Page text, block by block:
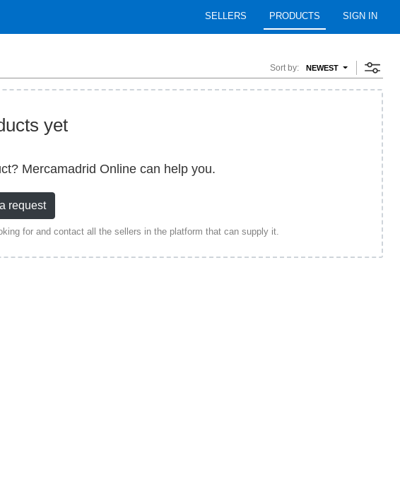
SELLERS PRODUCTS SIGN IN
Sort by: NEWEST
yet
Mercamadrid Online can help you.
request
for and contact all the sellers in the platform that can supply it.